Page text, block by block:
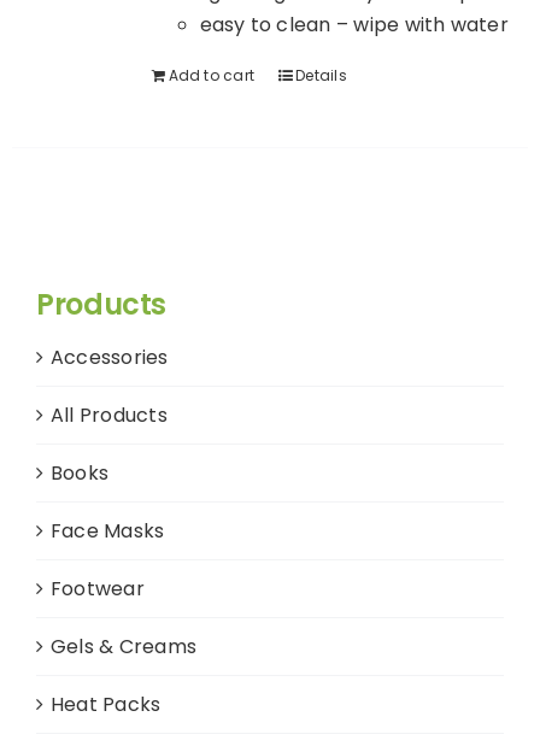
easy to clean – wipe with water
Add to cart Details
Products
Accessories
All Products
Books
Face Masks
Footwear
Gels & Creams
Heat Packs